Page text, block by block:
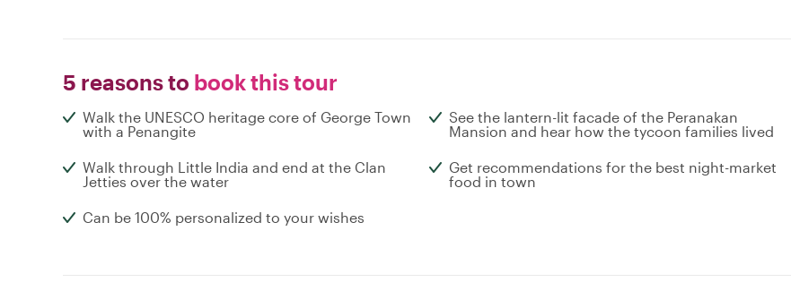
5 reasons to book this tour
Walk the UNESCO heritage core of George Town
with a Penangite
See the lantern-lit facade of the Peranakan
Mansion and hear how the tycoon families lived
Walk through Little India and end at the Clan
Jetties over the water
Get recommendations for the best night-market
food in town
Can be 100% personalized to your wishes